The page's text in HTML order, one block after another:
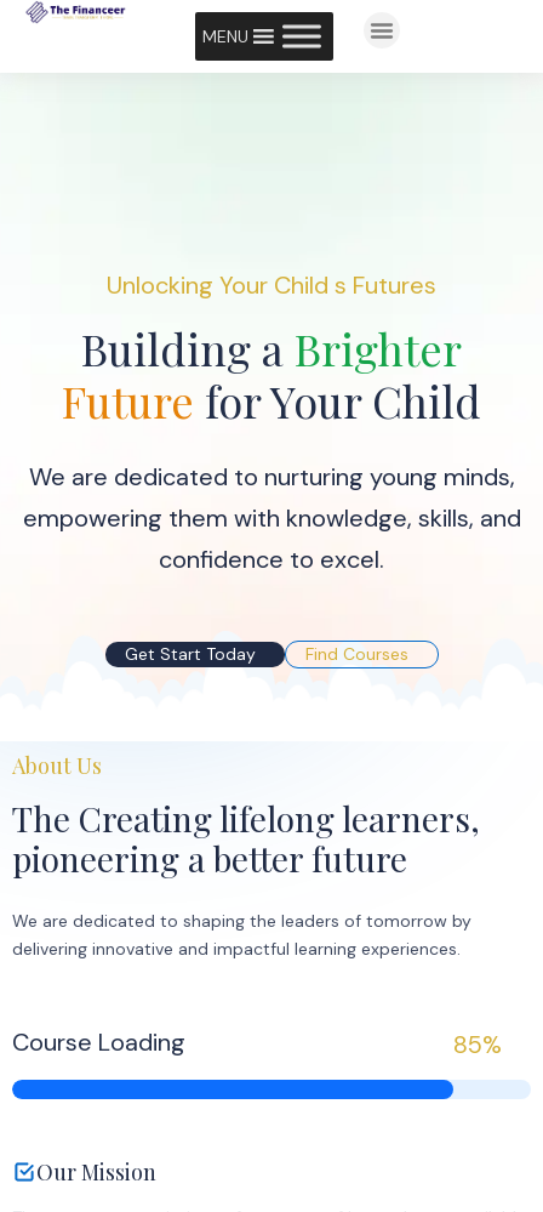
MENU
Unlocking Your Child s Futures
Building a Brighter
Future for Your Child
We are dedicated to nurturing young minds,
empowering them with knowledge, skills, and
confidence to excel.
Get Start Today Find Courses
About Us
The Creating lifelong learners,
pioneering a better future
We are dedicated to shaping the leaders of tomorrow by
delivering innovative and impactful learning experiences.
Course Loading 85%
Our Mission